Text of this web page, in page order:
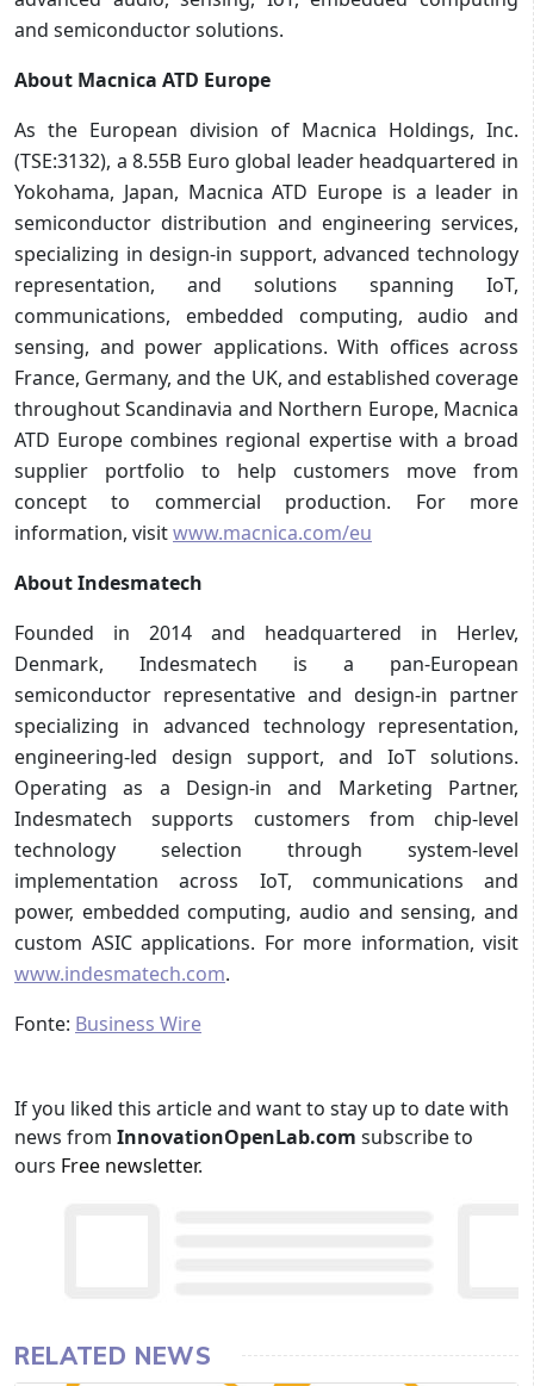
and semiconductor solutions.
About Macnica ATD Europe
As the European division of Macnica Holdings, Inc.
(TSE:3132), a 8.55B Euro global leader headquartered in
Yokohama, Japan, Macnica ATD Europe is a leader in
semiconductor distribution and engineering services,
specializing in design-in support, advanced technology
representation, and solutions spanning IoT,
communications, embedded computing, audio and
sensing, and power applications. With offices across
France, Germany, and the UK, and established coverage
throughout Scandinavia and Northern Europe, Macnica
ATD Europe combines regional expertise with a broad
supplier portfolio to help customers move from
concept to commercial production. For more
information, visitwww.macnica.com/eu
About Indesmatech
Founded in 2014 and headquartered in Herlev,
Denmark, Indesmatech is a pan-European
semiconductor representative and design-in partner
specializing in advanced technology representation,
engineering-led design support, and IoT solutions.
Operating as a Design-in and Marketing Partner,
Indesmatech supports customers from chip-level
technology selection through system-level
implementation across IoT, communications and
power, embedded computing, audio and sensing, and
custom ASIC applications. For more information, visit
www.indesmatech.com.
Fonte: Business Wire
If you liked this article and want to stay up to date with
news from InnovationOpenLab.com subscribe to
ours Free newsletter.
RELATED NEWS